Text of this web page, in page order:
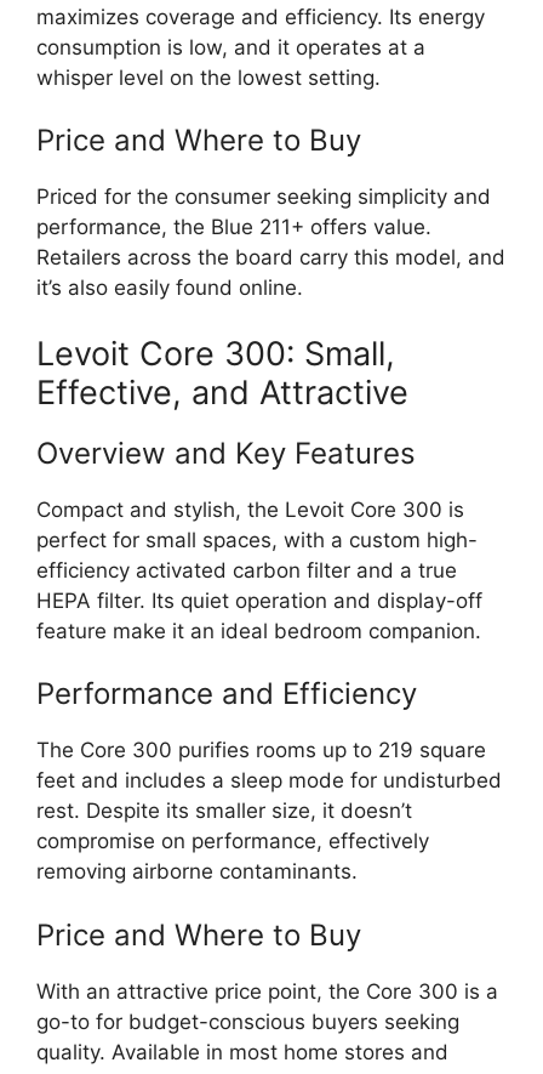
maximizes coverage and efficiency. Its energy
consumption is low, and it operates at a
whisper level on the lowest setting.
Price and Where to Buy
Priced for the consumer seeking simplicity and
performance, the Blue 211+ offers value.
Retailers across the board carry this model, and
it’s also easily found online.
Levoit Core 300: Small,
Effective, and Attractive
Overview and Key Features
Compact and stylish, the Levoit Core 300 is
perfect for small spaces, with a custom high-
efficiency activated carbon filter and a true
HEPA filter. Its quiet operation and display-off
feature make it an ideal bedroom companion.
Performance and Efficiency
The Core 300 purifies rooms up to 219 square
feet and includes a sleep mode for undisturbed
rest. Despite its smaller size, it doesn’t
compromise on performance, effectively
removing airborne contaminants.
Price and Where to Buy
With an attractive price point, the Core 300 is a
go-to for budget-conscious buyers seeking
quality. Available in most home stores and